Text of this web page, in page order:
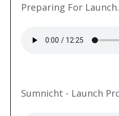
Preparing For
Sumnicht - Launch